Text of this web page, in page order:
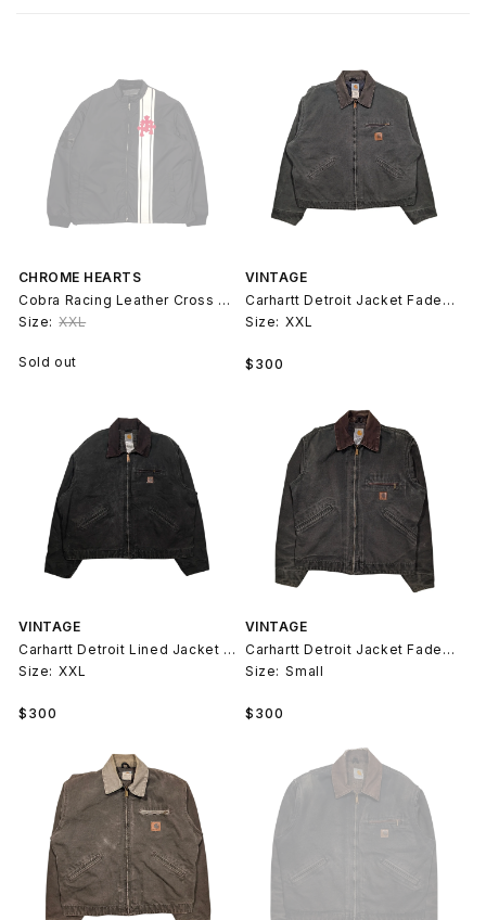
CHROME HEARTS
Cobra Racing Leather Cross Patch Jacket
Size: XXL
Sold out
VINTAGE
Carhartt Detroit Jacket Faded Green 90s
Size: XXL
Regular
$300
VINTAGE
Carhartt Detroit Lined Jacket Moss Green
Size: XXL
Regular
$300
VINTAGE
Carhartt Detroit Jacket Faded Green
Size: Small
Regular
$300